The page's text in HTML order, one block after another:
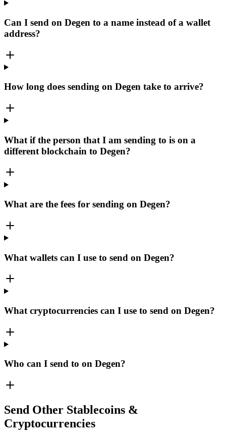
Can I send on Degen to a name instead of a wallet
address?
How long does sending on Degen take to arrive?
What if the person that I am sending to is on a
different blockchain to Degen?
What are the fees for sending on Degen?
What wallets can I use to send on Degen?
What cryptocurrencies can I use to send on Degen?
Who can I send to on Degen?
Send Other Stablecoins &
Cryptocurrencies